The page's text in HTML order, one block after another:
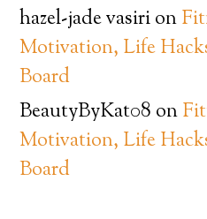
hazel-jade vasirion
Motivation, Life
Board
BeautyByKat08 on
Motivation, Life
Board